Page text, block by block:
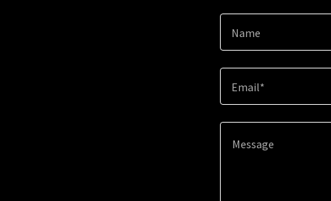
Name
Email*